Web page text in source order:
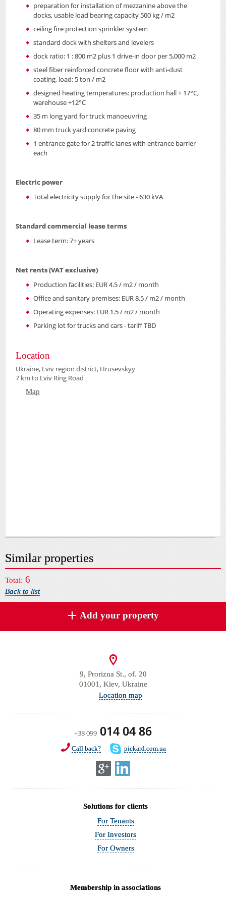
preparation for installation of mezzanine above the
docks, usable load bearing capacity 500 kg / m2
ceiling fire protection sprinkler system
standard dock with shelters and levelers
dock ratio: 1 : 800 m2 plus 1 drive-in door per 5,000 m2
steel fiber reinforced concrete floor with anti-dust
coating, load: 5 ton / m2
designed heating temperatures: production hall + 17°C,
warehouse +12°C
35 m long yard for truck manoeuvring
80 mm truck yard concrete paving
1 entrance gate for 2 traffic lanes with entrance barrier
each
Electric power
Total electricity supply for the site - 630 kVA
Standard commercial lease terms
Lease term: 7+ years
Net rents (VAT exclusive)
Production facilities: EUR 4.5 / m2 / month
Office and sanitary premises: EUR 8.5 / m2 / month
Operating expenses: EUR 1.5 / m2 / month
Parking lot for trucks and cars - tariff TBD
Location
Ukraine, Lviv region district, Hrusevskyy
7 km to Lviv Ring Road
Map
Similar properties
Total: 6
Back to list
Add your property
9, Prorizna St., of. 20
01001, Kiev, Ukraine
Location map
+38 099 014 04 86
Call back? pickard.com.ua
Solutions for clients
For Tenants
For Investors
For Owners
Membership in associations